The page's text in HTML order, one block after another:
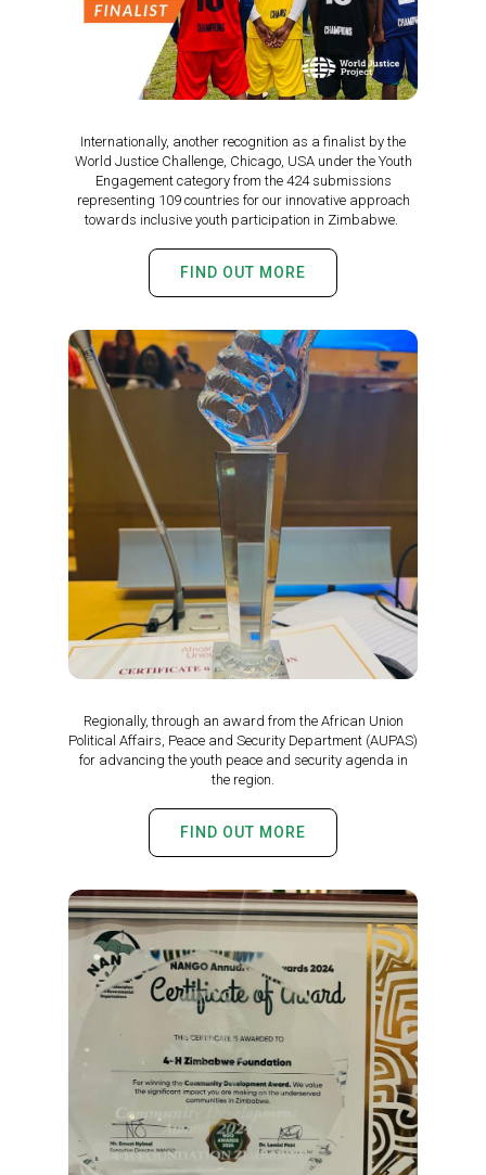
Internationally, another recognition as a finalist by the
World Justice Challenge, Chicago, USA under the Youth
Engagement category from the 424 submissions
representing 109 countries for our innovative approach
towards inclusive youth participation in Zimbabwe.
FIND OUT MORE
Regionally, through an award from the African Union
Political Affairs, Peace and Security Department (AUPAS)
for advancing the youth peace and security agenda in
the region.
FIND OUT MORE